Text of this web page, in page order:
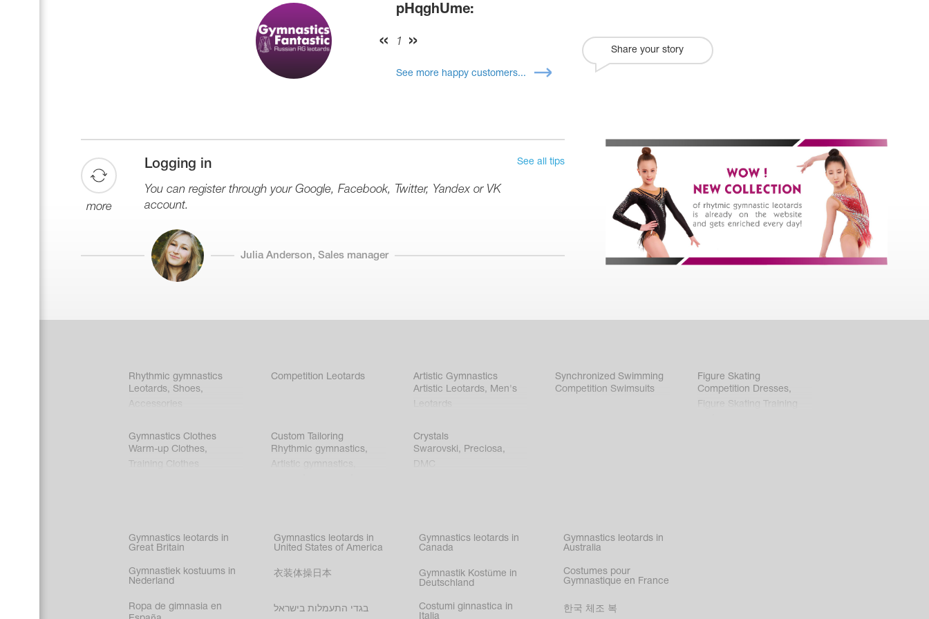
pHqghUme:
1
See more happy customers...
Share your story
more
Logging in
You can register through your Google, Facebook, Twitter, Yandex or VK
account.
Julia Anderson, Sales manager
See all tips
Rhythmic gymnastics
Leotards, Shoes,
Accessories
Competition Leotards
Artistic Gymnastics
Artistic Leotards,
Men's
Synchronized Swimming
Competition Swimsuits
Figure Skating
Competition Dresses,
Figure Skating Training
Gymnastics Clothes
Warm-up Clothes,
Training Clothes
Custom Tailoring
Rhythmic gymnastics,
Artistic gymnastics
costumes
Crystals
Swarovski , Preciosa,
DMC
Gymnastics leotards in
Great Britain
Gymnastics leotards in
United States of America
Gymnastics leotards in
Canada
Gymnastics leotards in
Australia
Gymnastiek kostuums in
Nederland
衣装体操日本
Gymnastik Kostüme in
Deutschland
Costumes pour
Gymnastique en France
Ropa de gimnasia en
בגדי התעמלות בישראל
Costumi ginnastica in
Italia
한국 체조 복